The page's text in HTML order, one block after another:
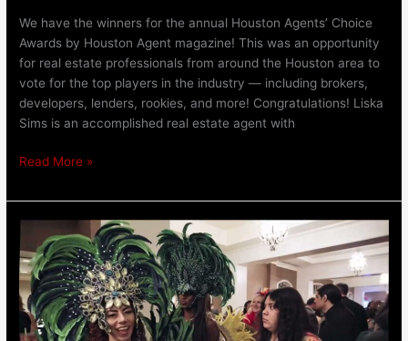
We have the winners for the annual Houston Agents’ Choice
Awards by Houston Agent magazine! This was an opportunity
for real estate professionals from around the Houston area to
vote for the top players in the industry — including brokers,
developers, lenders, rookies, and more! Congratulations! Liska
Sims is an accomplished real estate agent with
Read More »
Fort
Bend
Education
Foundation
2024